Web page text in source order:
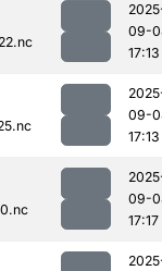
09-
17:13
09-
17:13
09-
17:17